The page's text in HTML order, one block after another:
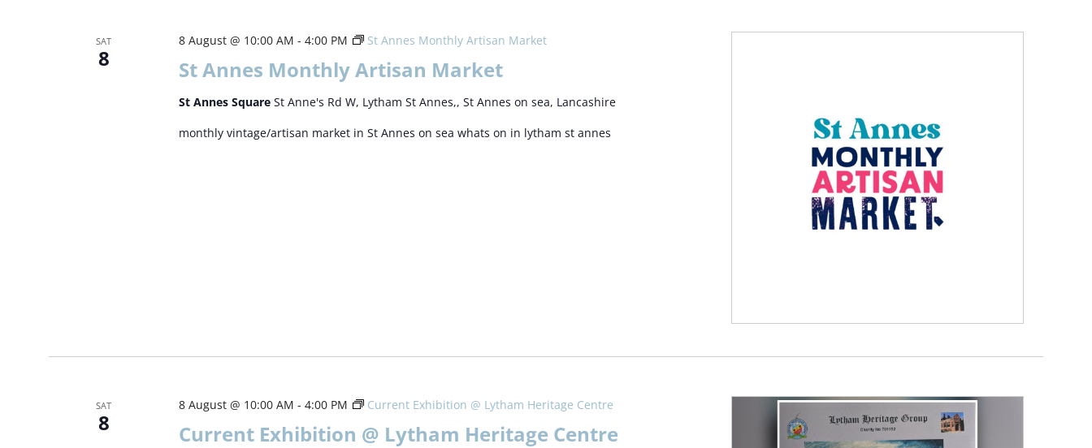
SAT
8 St Annes Monthly Artisan Market
8 August @ 10:00 AM - 4:00 PM St Annes Monthly Artisan Market
St Annes Square St Anne's Rd W, Lytham St Annes,, St Annes on sea, Lancashire
monthly vintage/artisan market in St Annes on sea whats on in lytham st annes
SAT
8 Current Exhibition @ Lytham Heritage Centre
8 August @ 10:00 AM - 4:00 PM Current Exhibition @ Lytham Heritage Centre